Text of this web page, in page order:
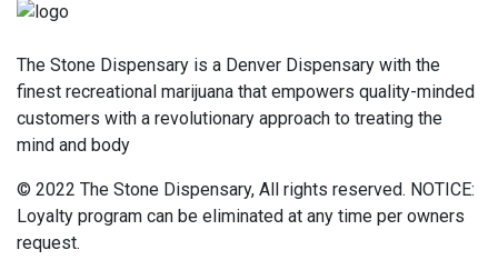
The Stone Dispensary is a Denver Dispensary with the
finest recreational marijuana that empowers quality-minded
customers with a revolutionary approach to treating the
mind and body
© 2022 The Stone Dispensary, All rights reserved. NOTICE:
Loyalty program can be eliminated at any time per owners
request.